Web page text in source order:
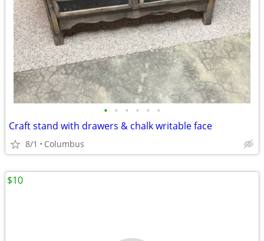
• • • • • •
Craft stand with drawers & chalk writable face
8/1 Columbus
$10